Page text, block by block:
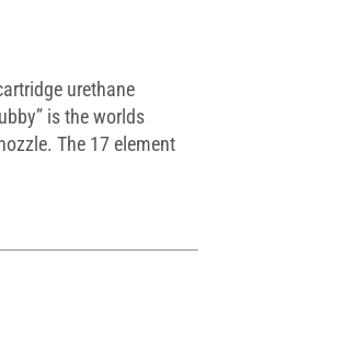
urethane
is the worlds
The 17 element